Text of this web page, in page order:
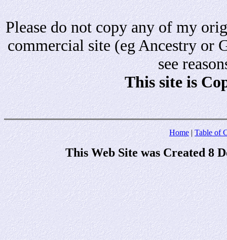
Please do not copy any of my
commercial site (eg Ancestry or
see
This site is
Home|Table of
This Web Site was Created 8